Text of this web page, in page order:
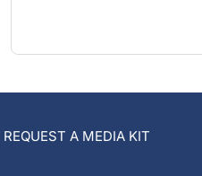
REQUEST A MEDIA KIT